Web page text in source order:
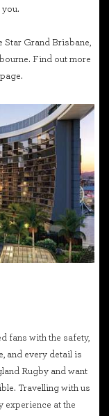
Grand Brisbane,
Find out more
fans with the safety,
and every detail is
Rugby and want
Travelling with us
experience at the